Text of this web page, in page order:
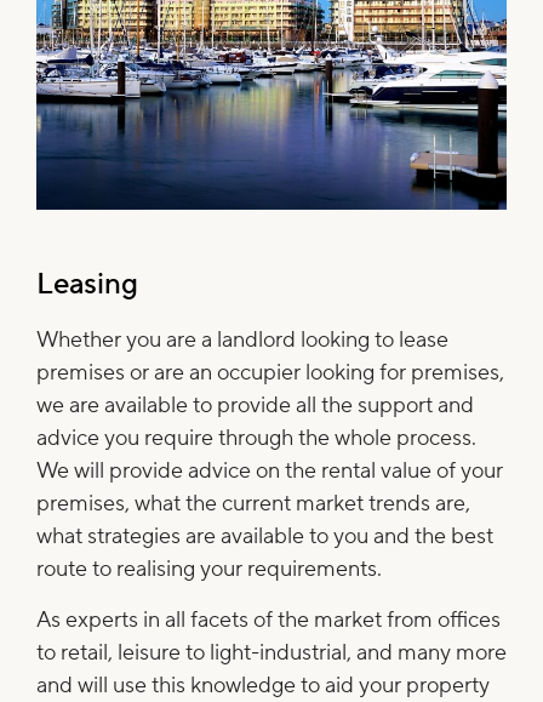
Leasing
Whether you are a landlord looking to lease
premises or are an occupier looking for premises,
we are available to provide all the support and
advice you require through the whole process.
We will provide advice on the rental value of your
premises, what the current market trends are,
what strategies are available to you and the best
route to realising your requirements.
As experts in all facets of the market from offices
to retail, leisure to light-industrial, and many more
and will use this knowledge to aid your property